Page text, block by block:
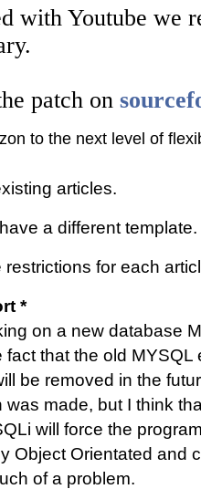
3.5.1 and prior
with Youtube we
patch on
to the next level of
articles.
a different template.
for each
*
on a new database
fact that the old
be removed in the
made, but I think
will force the
Object Orientated and
of a problem.